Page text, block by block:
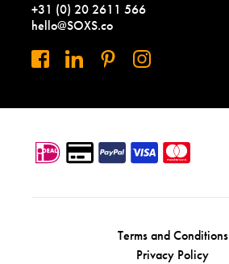
+31 (0) 20 2611 566
hello@SOXS.co
Terms and Conditions
Privacy Policy